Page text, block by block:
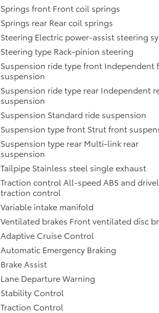
Springs front Front coil springs
Springs rear Rear coil springs
Steering Electric power-assist steering
Steering type Rack-pinion steering
Suspension ride type front Independent
suspension
Suspension ride type rear Independent
suspension
Suspension Standard ride suspension
Suspension type front Strut front
Suspension type rear Multi-link rear
suspension
Tailpipe Stainless steel single exhaust
Traction control All-speed ABS and
traction control
Variable intake manifold
Ventilated brakes Front ventilated disc
Adaptive Cruise Control
Automatic Emergency Braking
Brake Assist
Lane Departure Warning
Stability Control
Traction Control